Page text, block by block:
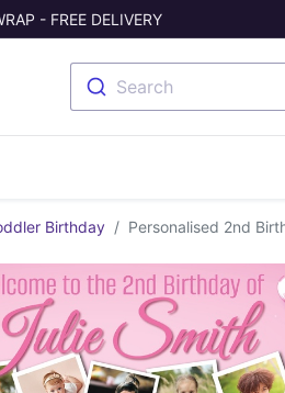
- FREE DELIVERY
Search
Birthday Personalised 2nd